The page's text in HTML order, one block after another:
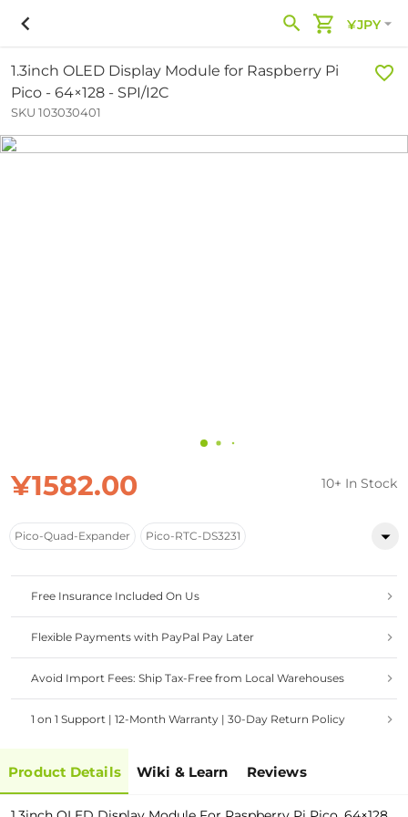
¥JPY
1.3inch OLED Display Module for Raspberry Pi
Pico - 64×128 - SPI/I2C
SKU 103030401
¥1582.00 10+ In Stock
Pico-Quad-Expander Pico-RTC-DS3231
Free Insurance Included On Us
Flexible Payments with PayPal Pay Later
Avoid Import Fees: Ship Tax-Free from Local Warehouses
1 on 1 Support | 12-Month Warranty | 30-Day Return Policy
Product Details Wiki & Learn Reviews